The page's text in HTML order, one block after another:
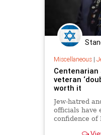
Miscellaneous|
Centenarian
veteran
worth it
Jew-hatred
officials have
confidence of